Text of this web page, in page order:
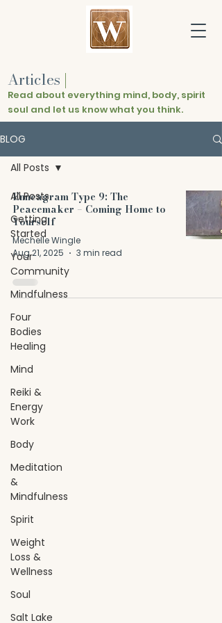
Articles |
Read about everything mind, body, spirit
soul and let us know what you think.
BLOG
All Posts
Getting
Started
Your
Community
Mindfulness
Four
Bodies
Healing
Mind
Reiki &
Energy
Work
Body
Meditation
&
Mindfulness
Spirit
Weight
Loss &
Wellness
Soul
Salt Lake
All Posts
Enneagram Type 9: The
Peacemaker – Coming Home to
Yourself
Mechelle Wingle
Aug 21, 2025
3 min read